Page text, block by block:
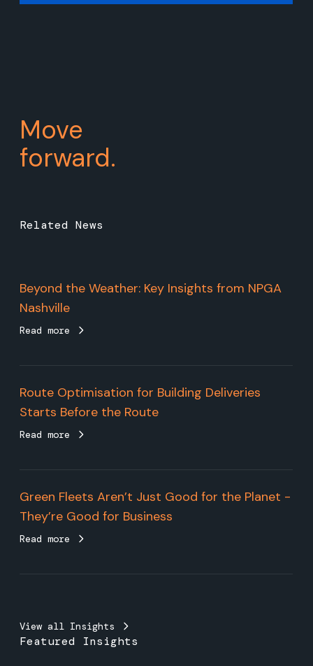
Move
forward.
Related News
Beyond the Weather: Key Insights from NPGA
Nashville
Read more
Route Optimisation for Building Deliveries
Starts Before the Route
Read more
Green Fleets Aren’t Just Good for the Planet -
They’re Good for Business
Read more
View all Insights
Featured Insights